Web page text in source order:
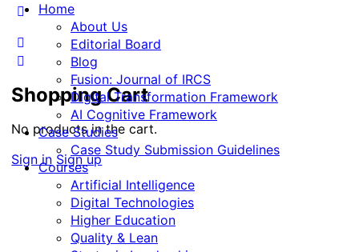
More
options
Shopping Cart
No products in the cart.
Sign in Sign up
Home
About Us
Editorial Board
Blog
Fusion: Journal of IRCS
Digital Transformation Framework
AI Cognitive Framework
Case Studies
Case Study Submission Guidelines
Courses
Artificial Intelligence
Digital Technologies
Higher Education
Quality & Lean